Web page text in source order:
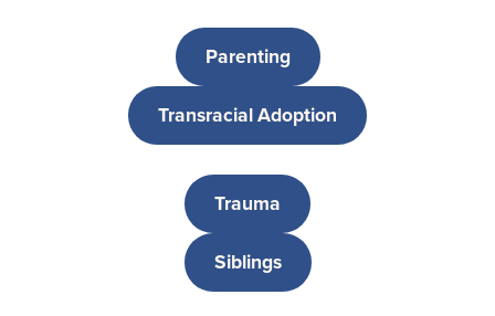
Parenting
Transracial Adoption
Trauma
Siblings